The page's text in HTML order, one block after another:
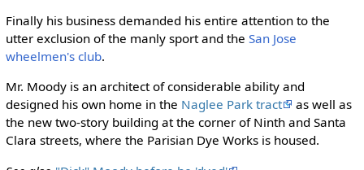
Finally his business demanded his entire attention to the
utter exclusion of the manly sport and the San Jose
wheelmen's club.
Mr. Moody is an architect of considerable ability and
designed his own home in the Naglee Park tract
as well as
the new two-story building at the corner of Ninth and Santa
Clara streets, where the Parisian Dye Works is housed.